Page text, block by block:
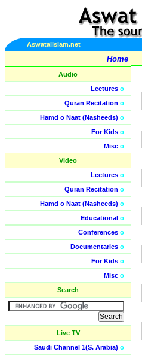
Aswatalislam.net
Home
Audio
Lectures o
Quran Recitation o
Hamd o Naat (Nasheeds) o
For Kids o
Misc o
Video
Lectures o
Quran Recitation o
Hamd o Naat (Nasheeds) o
Educational o
Conferences o
Documentaries o
For Kids o
Misc o
Search
Live TV
Saudi Channel 1(S. Arabia) o